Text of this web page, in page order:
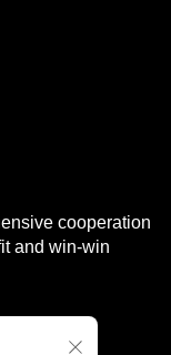
cooperation
and win-win